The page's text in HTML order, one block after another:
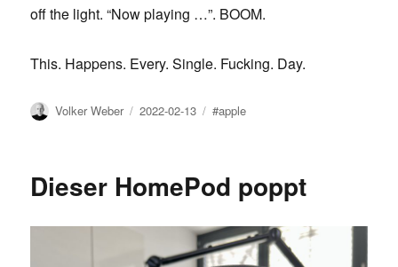
off the light. “Now playing …”. BOOM.
This. Happens. Every. Single. Fucking. Day.
Author
Volker Weber
Posted
2022-02-13 Tags
#apple
Dieser HomePod poppt